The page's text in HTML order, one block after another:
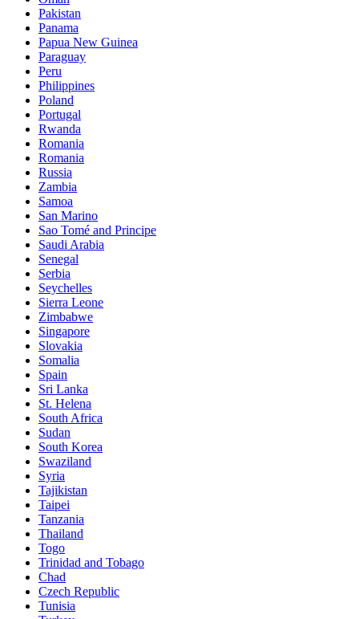
Pakistan
Panama
Papua New Guinea
Paraguay
Peru
Philippines
Poland
Portugal
Rwanda
Romania
Romania
Russia
Zambia
Samoa
San Marino
Sao Tomé and Principe
Saudi Arabia
Senegal
Serbia
Seychelles
Sierra Leone
Zimbabwe
Singapore
Slovakia
Somalia
Spain
Sri Lanka
St. Helena
South Africa
Sudan
South Korea
Swaziland
Syria
Tajikistan
Taipei
Tanzania
Thailand
Togo
Trinidad and Tobago
Chad
Czech Republic
Tunisia